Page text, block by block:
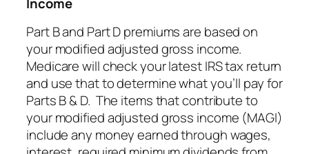
Income
Part B and Part D premiums are based on
your modified adjusted gross income.
Medicare will check your latest IRS tax return
and use that to determine what you’ll pay for
Parts B & D. The items that contribute to
your modified adjusted gross income (MAGI)
include any money earned through wages,